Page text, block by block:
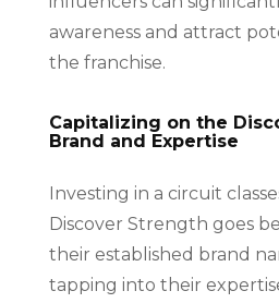
awareness and attract
the franchise.
Capitalizing on the
Brand and Expertise
Investing in a circuit
Discover Strength goes
their established brand
tapping into their